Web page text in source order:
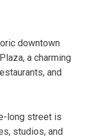
downtown
a charming
and
long street is
studios, and